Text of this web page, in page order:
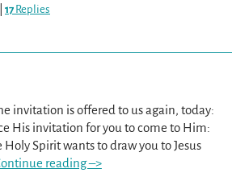
17 Replies
invitation is offered to us again, today:
His invitation for you to come to Him:
Holy Spirit wants to draw you to Jesus
reading –>